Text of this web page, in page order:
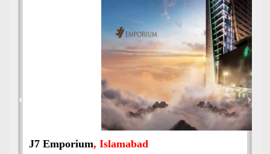
J7 Emporium, Islamabad
Previous Next